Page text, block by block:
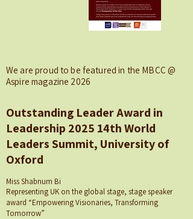
We are proud to be featured in the MBCC @
Aspire magazine 2026
Outstanding Leader Award in
Leadership 2025 14th World
Leaders Summit, University of
Oxford
Miss Shabnum Bi
Representing UK on the global stage, stage speaker
award “Empowering Visionaries, Transforming
Tomorrow”